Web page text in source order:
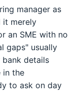
manager as
it merely
an SME with no
gaps" usually
details
in the
to ask on day